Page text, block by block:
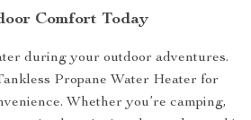
Comfort Today
during your outdoor adventures.
Propane Water Heater for
Whether you’re camping,